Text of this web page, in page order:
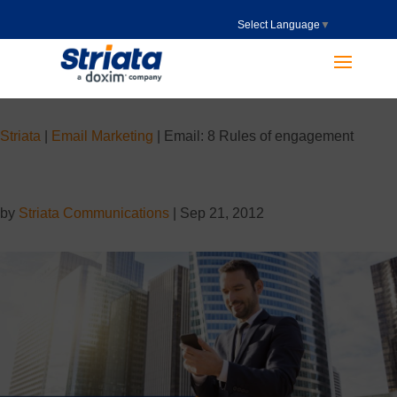
Select Language ▼
Striata Email Marketing Email: 8 Rules of engagement
by Striata Communications Sep 21, 2012